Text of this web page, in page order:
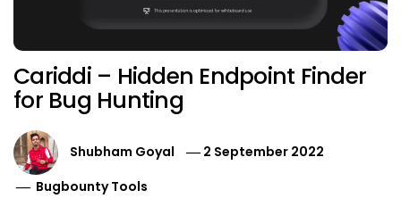
Cariddi – Hidden Endpoint Finder
for Bug Hunting
Shubham Goyal
2 September 2022
Bugbounty Tools